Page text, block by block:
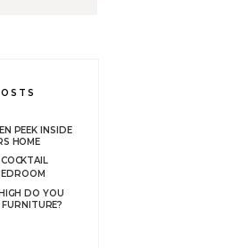
PEEK INSIDE
HOME
DO YOU